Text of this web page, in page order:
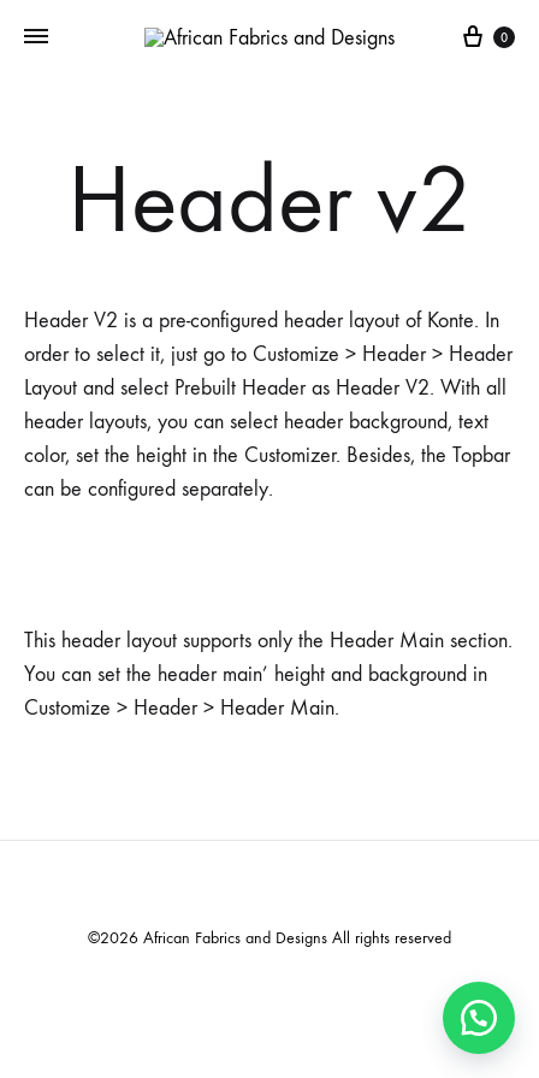
Cart
0
Header v2
Header V2 is a pre-configured header layout of Konte. In
order to select it, just go to Customize > Header > Header
Layout and select Prebuilt Header as Header V2. With all
header layouts, you can select header background, text
color, set the height in the Customizer. Besides, the Topbar
can be configured separately.
This header layout supports only the Header Main section.
You can set the header main’ height and background in
Customize > Header > Header Main.
©2026 African Fabrics and Designs All rights reserved